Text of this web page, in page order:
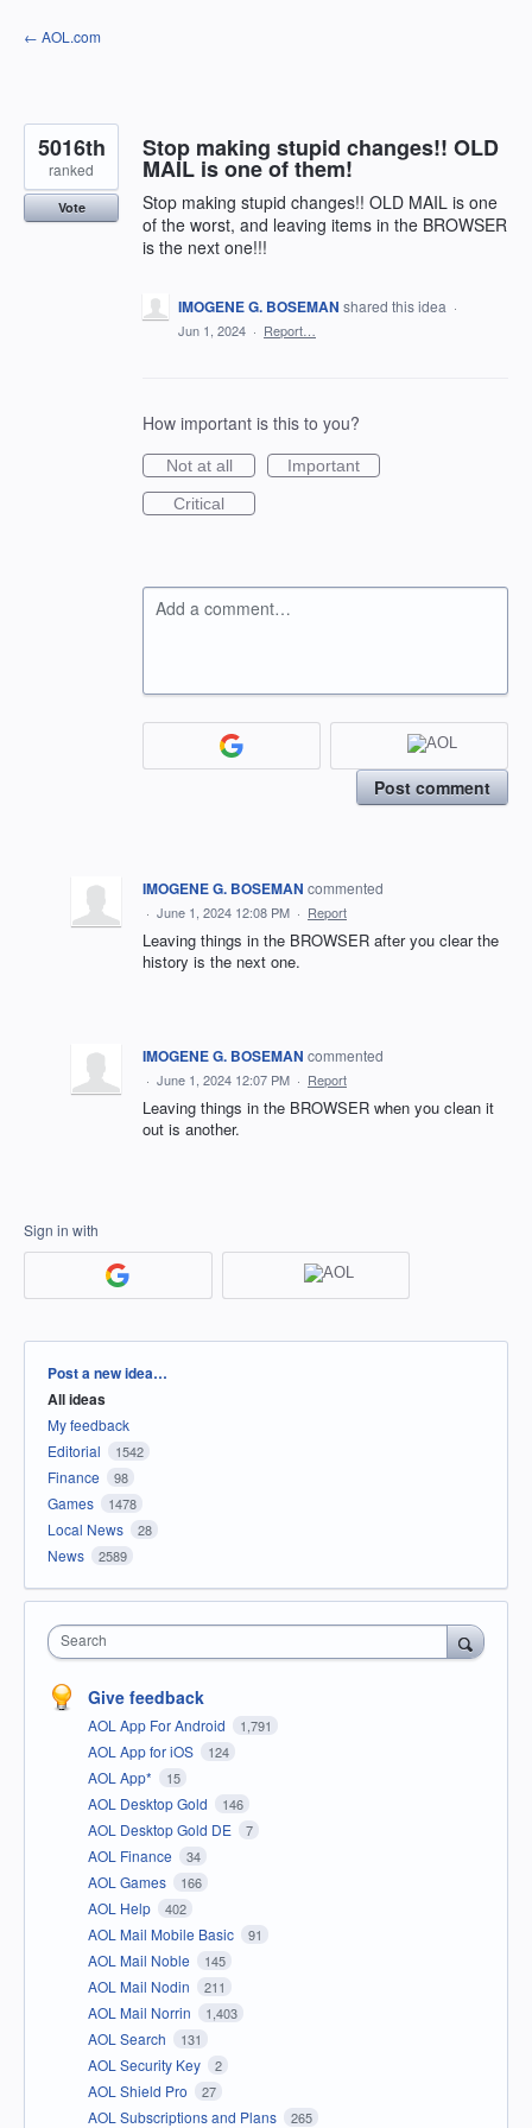
Skip
to
← AOL.com
Stop making stupid changes!! OLD
MAIL is one of them!
Stop making stupid changes!! OLD MAIL is one
of the worst, and leaving items in the BROWSER
is the next one!!!
5016th
ranked
Vote
IMOGENE G. BOSEMAN shared this idea ·
Jun 1, 2024 · Report…
How important is this to you?
Not at all
Important
Critical
Add a comment…
Post comment
IMOGENE G. BOSEMAN commented
· June 1, 2024 12:08 PM · Report
Leaving things in the BROWSER after you clear the
history is the next one.
IMOGENE G. BOSEMAN commented
· June 1, 2024 12:07 PM · Report
Leaving things in the BROWSER when you clean it
out is another.
Sign in with
Categories
Post a new idea…
All ideas
My feedback
Editorial
1542
Finance 98
Games 1478
Local News 28
News 2589
Search
Give feedback
AOL App For Android 1,791
AOL App for iOS 124
AOL App* 15
AOL Desktop Gold 146
AOL Desktop Gold DE 7
AOL Finance 34
AOL Games 166
AOL Help 402
AOL Mail Mobile Basic 91
AOL Mail Noble 145
AOL Mail Nodin 211
AOL Mail Norrin 1,403
AOL Search 131
AOL Security Key 2
AOL Shield Pro 27
AOL Subscriptions and Plans 265